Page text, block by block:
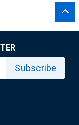
Subscribe